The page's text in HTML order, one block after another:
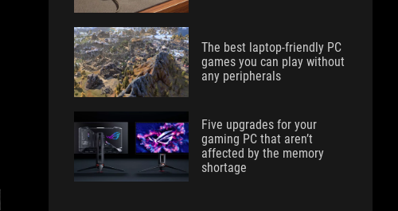
The best laptop-friendly PC
games you can play without
any peripherals
Five upgrades for your
gaming PC that aren’t
affected by the memory
shortage